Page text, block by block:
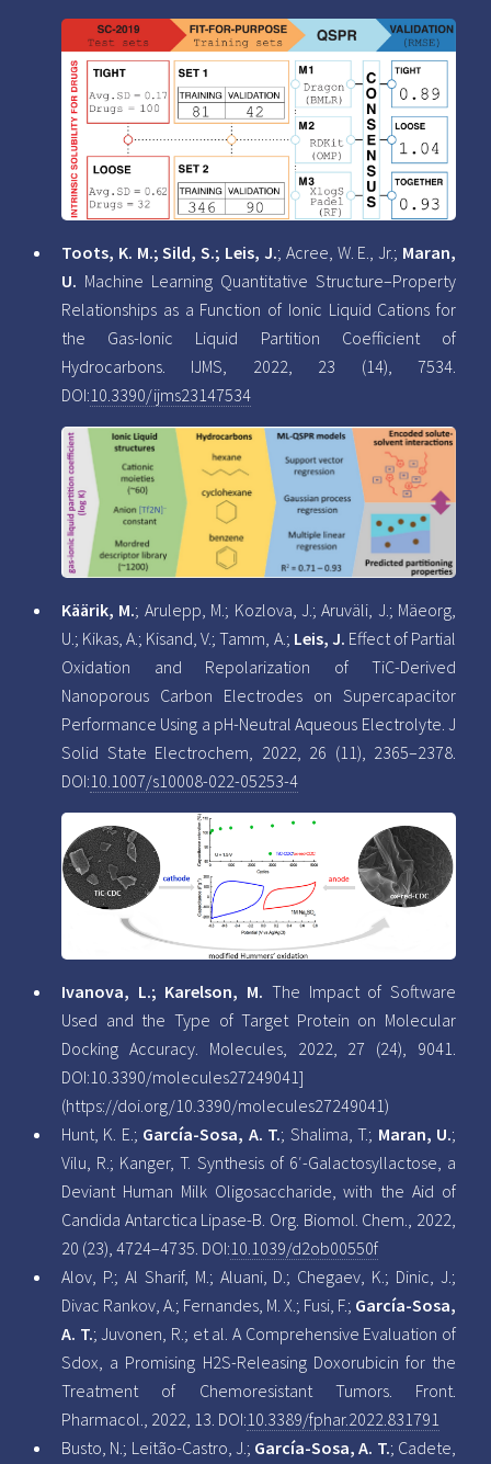
Toots, K. M.; Sild, S.; Leis, J.; Acree, W. E., Jr.; Maran,
U. Machine Learning Quantitative Structure–Property
Relationships as a Function of Ionic Liquid Cations for
the Gas-Ionic Liquid Partition Coefficient of
Hydrocarbons. IJMS, 2022, 23 (14), 7534.
DOI:10.3390/ijms23147534
Käärik, M.; Arulepp, M.; Kozlova, J.; Aruväli, J.; Mäeorg,
U.; Kikas, A.; Kisand, V.; Tamm, A.; Leis, J. Effect of Partial
Oxidation and Repolarization of TiC-Derived
Nanoporous Carbon Electrodes on Supercapacitor
Performance Using a pH-Neutral Aqueous Electrolyte. J
Solid State Electrochem, 2022, 26 (11), 2365–2378.
DOI:10.1007/s10008-022-05253-4
Ivanova, L.; Karelson, M. The Impact of Software
Used and the Type of Target Protein on Molecular
Docking Accuracy. Molecules, 2022, 27 (24), 9041.
DOI:10.3390/molecules27249041]
(https://doi.org/10.3390/molecules27249041)
Hunt, K. E.; García-Sosa, A. T.; Shalima, T.; Maran, U.;
Vilu, R.; Kanger, T. Synthesis of 6′-Galactosyllactose, a
Deviant Human Milk Oligosaccharide, with the Aid of
Candida Antarctica Lipase-B. Org. Biomol. Chem., 2022,
20 (23), 4724–4735. DOI:10.1039/d2ob00550f
Alov, P.; Al Sharif, M.; Aluani, D.; Chegaev, K.; Dinic, J.;
Divac Rankov, A.; Fernandes, M. X.; Fusi, F.; García-Sosa,
A. T.; Juvonen, R.; et al. A Comprehensive Evaluation of
Sdox, a Promising H2S-Releasing Doxorubicin for the
Treatment of Chemoresistant Tumors. Front.
Pharmacol., 2022, 13. DOI:10.3389/fphar.2022.831791
Busto, N.; Leitão-Castro, J.; García-Sosa, A. T.; Cadete,